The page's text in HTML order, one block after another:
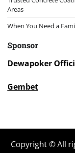
Areas
When You Need a
Sponsor
Dewapoker
Gembet
Copyright © All